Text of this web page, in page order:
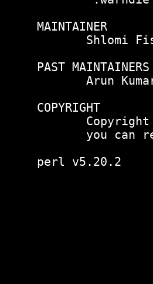
MAINTAINER
Shlomi
PAST MAINTAINERS
Arun
COPYRIGHT
you can